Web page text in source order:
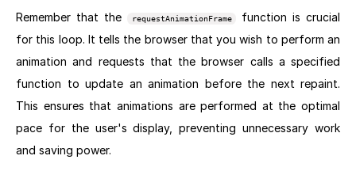
Remember that the requestAnimationFrame
function is crucial
for this loop. It tells the browser that you wish to perform an
animation and requests that the browser calls a specified
function to update an animation before the next repaint.
This ensures that animations are performed at the optimal
pace for the user's display, preventing unnecessary work
and saving power.